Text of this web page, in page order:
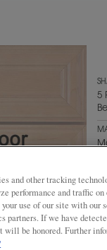
5
and other tracking
performance and traffic
use of our site with our
partners. If we have
will be honored. Further